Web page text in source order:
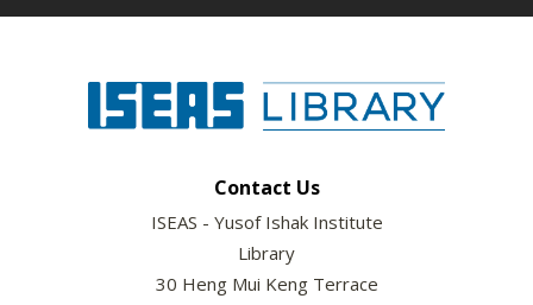
Contact Us
ISEAS - Yusof Ishak Institute
Library
30 Heng Mui Keng Terrace